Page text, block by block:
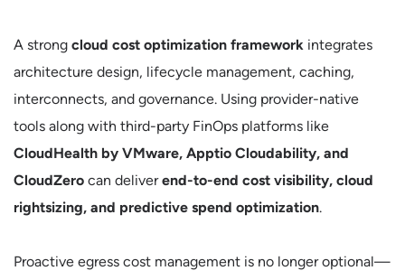
A strong cloud cost optimization framework integrates
architecture design, lifecycle management, caching,
interconnects, and governance. Using provider-native
tools along with third-party FinOps platforms like
CloudHealth by VMware, Apptio Cloudability, and
CloudZero can deliverend-to-end cost visibility, cloud
rightsizing, and predictive spend optimization.
Proactive egress cost management is no longer optional—